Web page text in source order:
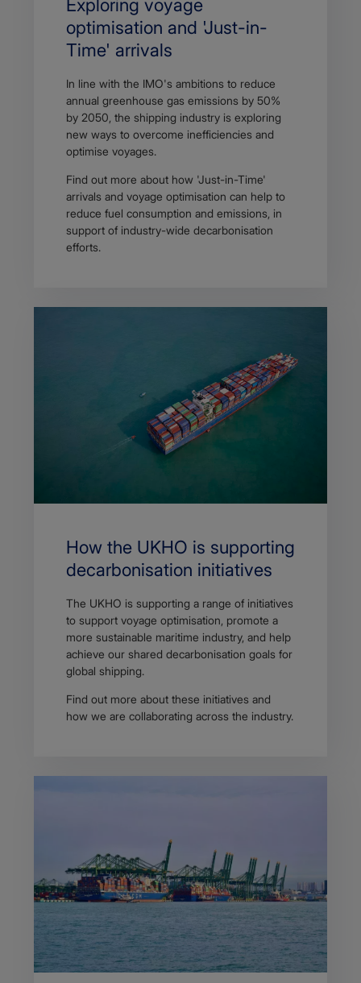
Exploring voyage
optimisation and 'Just-in-
Time' arrivals
In line with the IMO's ambitions to reduce
annual greenhouse gas emissions by 50%
by 2050, the shipping industry is exploring
new ways to overcome inefficiencies and
optimise voyages.
Find out more about how 'Just-in-Time'
arrivals and voyage optimisation can help to
reduce fuel consumption and emissions, in
support of industry-wide decarbonisation
efforts.
How the UKHO is supporting
decarbonisation initiatives
The UKHO is supporting a range of initiatives
to support voyage optimisation, promote a
more sustainable maritime industry, and help
achieve our shared decarbonisation goals for
global shipping.
Find out more about these initiatives and
how we are collaborating across the industry.